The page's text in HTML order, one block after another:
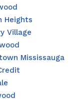
Heights
Village
Mississauga